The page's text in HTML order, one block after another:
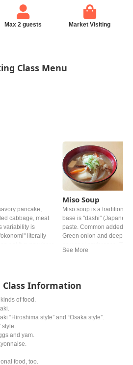
Max 2 guests Market Visiting
Class Menu
pancake,
cabbage, meat
variability is
literally
made
Miso Soup
Miso soup is a traditional
base is "dashi"
paste. Common added
Green onion and
from region. In western
Class Information
of food.
“Hiroshima style” and “Osaka style”.
style.
and yam.
food, too.